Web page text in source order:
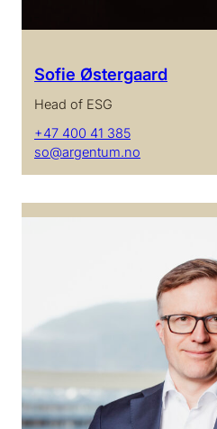
Sofie Østergaard
Head of ESG
+47 400 41 385
so@argentum.no